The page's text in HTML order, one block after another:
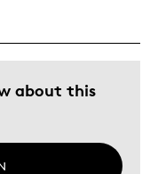
about this